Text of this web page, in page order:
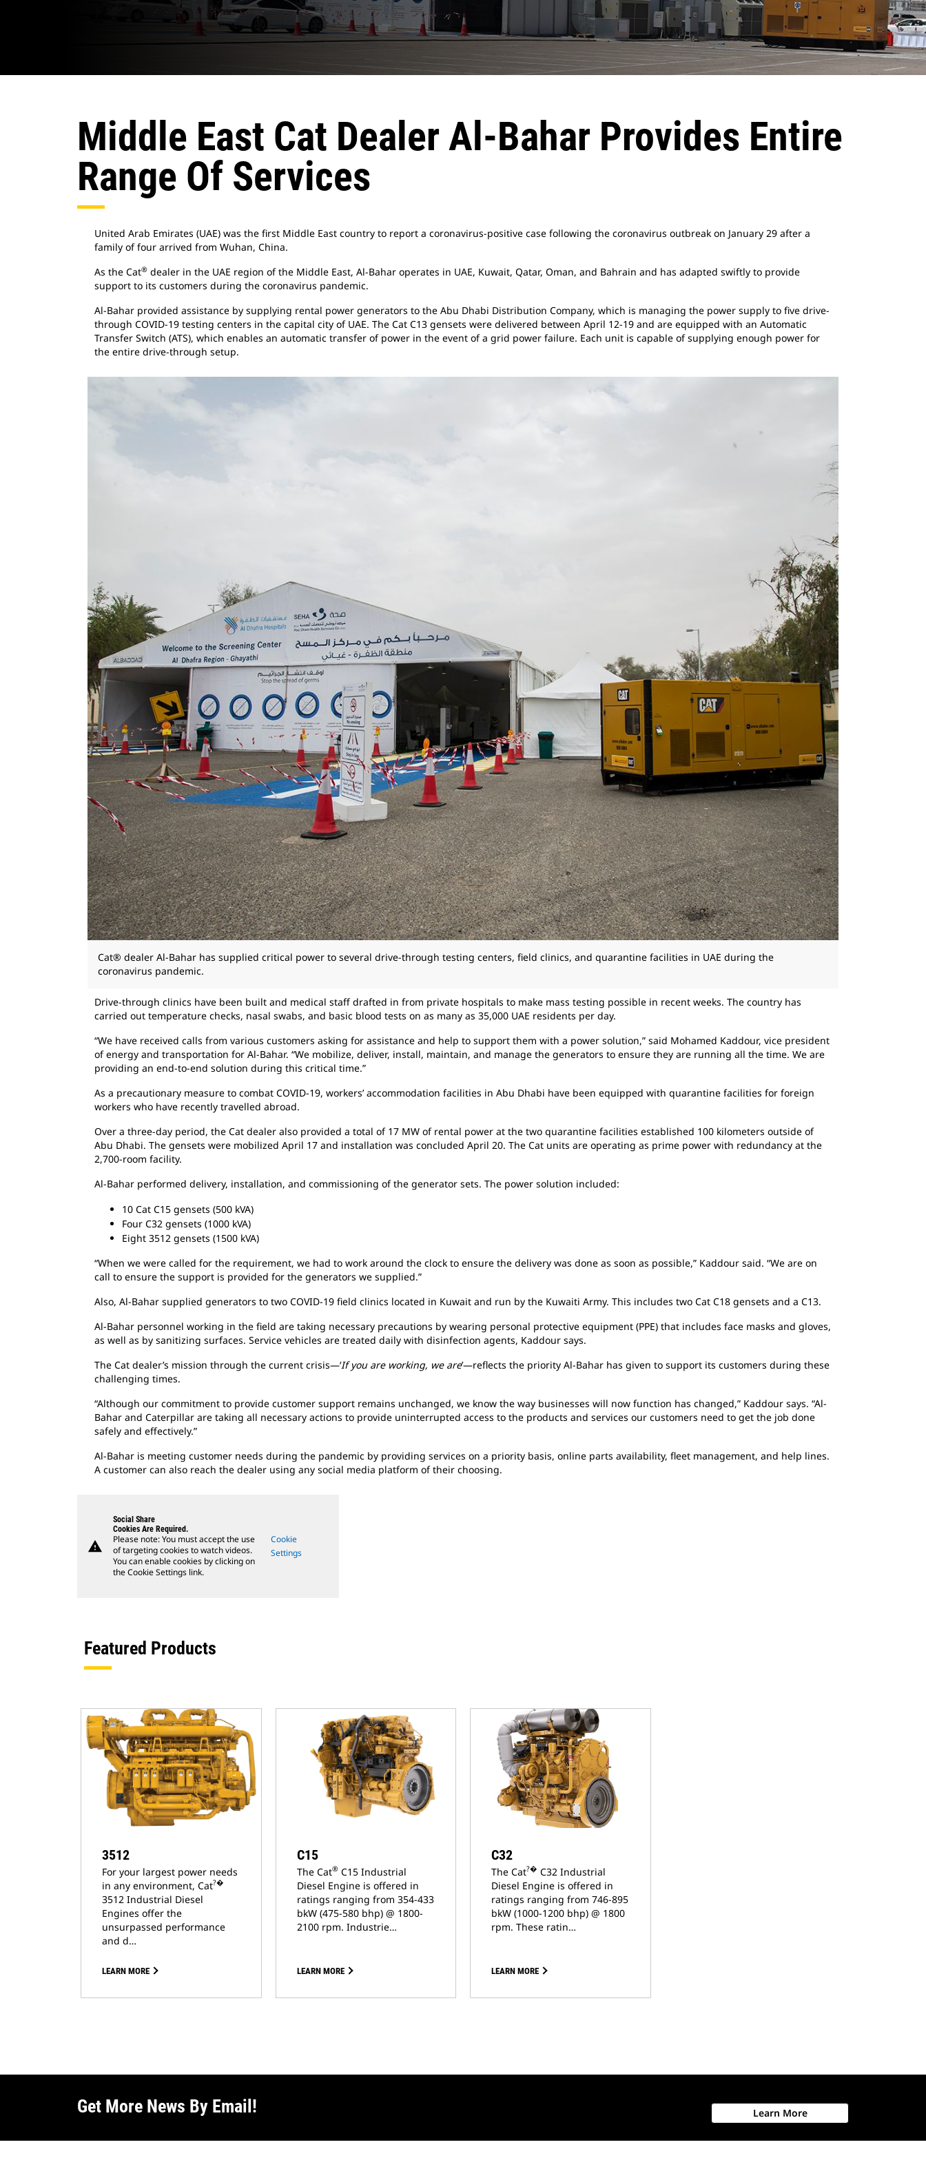
Middle East Cat Dealer Al-Bahar Provides Entire
Range Of Services
United Arab Emirates (UAE) was the first Middle East country to report a coronavirus-positive case following the coronavirus outbreak on January 29 after a
family of four arrived from Wuhan, China.
As the Cat® dealer in the UAE region of the Middle East, Al-Bahar operates in UAE, Kuwait, Qatar, Oman, and Bahrain and has adapted swiftly to provide
support to its customers during the coronavirus pandemic.
Al-Bahar provided assistance by supplying rental power generators to the Abu Dhabi Distribution Company, which is managing the power supply to five drive-
through COVID-19 testing centers in the capital city of UAE. The Cat C13 gensets were delivered between April 12-19 and are equipped with an Automatic
Transfer Switch (ATS), which enables an automatic transfer of power in the event of a grid power failure. Each unit is capable of supplying enough power for
the entire drive-through setup.
Cat® dealer Al-Bahar has supplied critical power to several drive-through testing centers, field clinics, and quarantine facilities in UAE during the
coronavirus pandemic.
Drive-through clinics have been built and medical staff drafted in from private hospitals to make mass testing possible in recent weeks. The country has
carried out temperature checks, nasal swabs, and basic blood tests on as many as 35,000 UAE residents per day.
“We have received calls from various customers asking for assistance and help to support them with a power solution,” said Mohamed Kaddour, vice president
of energy and transportation for Al-Bahar. “We mobilize, deliver, install, maintain, and manage the generators to ensure they are running all the time. We are
providing an end-to-end solution during this critical time.”
As a precautionary measure to combat COVID-19, workers’ accommodation facilities in Abu Dhabi have been equipped with quarantine facilities for foreign
workers who have recently travelled abroad.
Over a three-day period, the Cat dealer also provided a total of 17 MW of rental power at the two quarantine facilities established 100 kilometers outside of
Abu Dhabi. The gensets were mobilized April 17 and installation was concluded April 20. The Cat units are operating as prime power with redundancy at the
2,700-room facility.
Al-Bahar performed delivery, installation, and commissioning of the generator sets. The power solution included:
10 Cat C15 gensets (500 kVA)
Four C32 gensets (1000 kVA)
Eight 3512 gensets (1500 kVA)
“When we were called for the requirement, we had to work around the clock to ensure the delivery was done as soon as possible,” Kaddour said. “We are on
call to ensure the support is provided for the generators we supplied.”
Also, Al-Bahar supplied generators to two COVID-19 field clinics located in Kuwait and run by the Kuwaiti Army. This includes two Cat C18 gensets and a C13.
Al-Bahar personnel working in the field are taking necessary precautions by wearing personal protective equipment (PPE) that includes face masks and gloves,
as well as by sanitizing surfaces. Service vehicles are treated daily with disinfection agents, Kaddour says.
The Cat dealer’s mission through the current crisis—‘If you are working, we are’—reflects the priority Al-Bahar has given to support its customers during these
challenging times.
“Although our commitment to provide customer support remains unchanged, we know the way businesses will now function has changed,” Kaddour says. “Al-
Bahar and Caterpillar are taking all necessary actions to provide uninterrupted access to the products and services our customers need to get the job done
safely and effectively.”
Al-Bahar is meeting customer needs during the pandemic by providing services on a priority basis, online parts availability, fleet management, and help lines.
A customer can also reach the dealer using any social media platform of their choosing.
warning
Social Share
Cookies Are Required.
Please note: You must accept the use
of targeting cookies to watch videos.
You can enable cookies by clicking on
the Cookie Settings link.
Cookie
Settings
Featured Products
3512
For your largest power needs
in any environment, Cat?�
3512 Industrial Diesel
Engines offer the
unsurpassed performance
and d…
LEARN MORE
C15
The Cat®C15 Industrial
Diesel Engine is offered in
ratings ranging from 354-433
bkW (475-580 bhp) @ 1800-
2100 rpm. Industrie…
LEARN MORE
C32
The Cat?� C32 Industrial
Diesel Engine is offered in
ratings ranging from 746-895
bkW (1000-1200 bhp) @ 1800
rpm. These ratin…
LEARN MORE
Get More News By Email! Learn More